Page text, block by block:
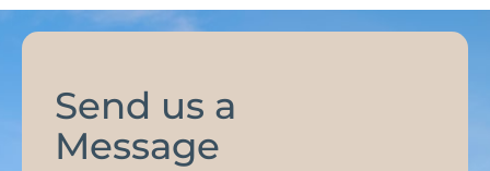
Send us a
Message